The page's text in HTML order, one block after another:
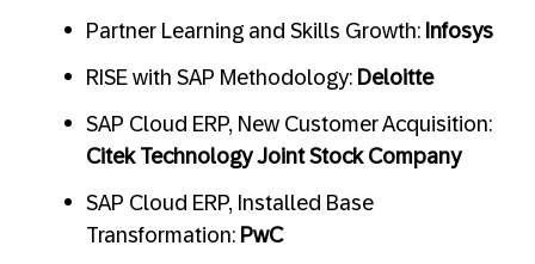
Partner Learning and Skills Growth: Infosys
RISE with SAP Methodology: Deloitte
SAP Cloud ERP, New Customer Acquisition:
Citek Technology Joint Stock Company
SAP Cloud ERP, Installed Base
Transformation: PwC